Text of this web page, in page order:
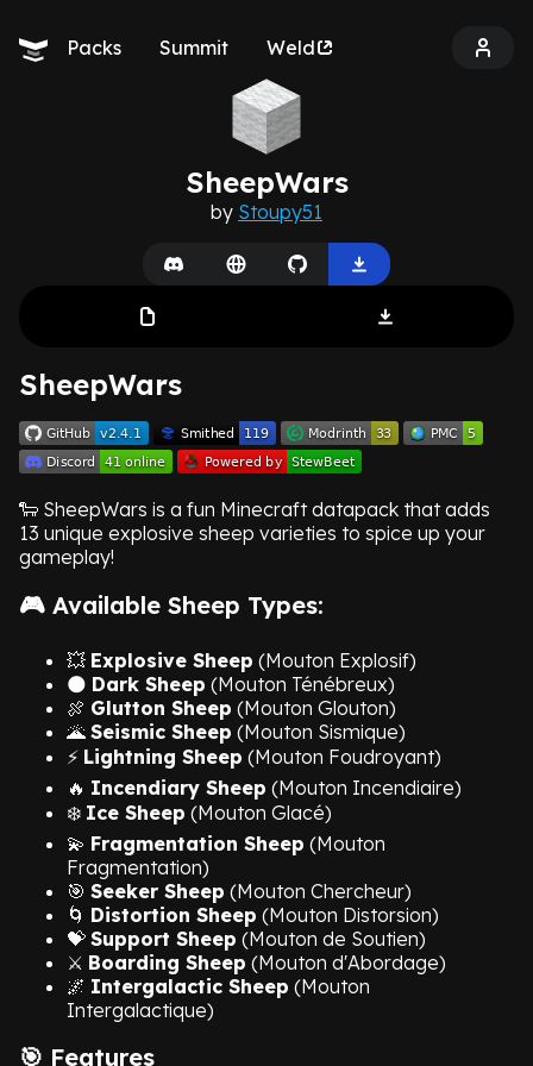
Packs Summit Weld
SheepWars
by Stoupy51
SheepWars
🐑 SheepWars is a fun Minecraft datapack that adds
13 unique explosive sheep varieties to spice up your
gameplay!
🎮 Available Sheep Types:
💥 Explosive Sheep (Mouton Explosif)
🌑 Dark Sheep (Mouton Ténébreux)
🍖 Glutton Sheep (Mouton Glouton)
🌋 Seismic Sheep (Mouton Sismique)
⚡ Lightning Sheep (Mouton Foudroyant)
🔥 Incendiary Sheep (Mouton Incendiaire)
❄️ Ice Sheep (Mouton Glacé)
💫 Fragmentation Sheep (Mouton
Fragmentation)
🎯 Seeker Sheep (Mouton Chercheur)
🌀 Distortion Sheep (Mouton Distorsion)
💝 Support Sheep (Mouton de Soutien)
⚔️ Boarding Sheep (Mouton d'Abordage)
🌌 Intergalactic Sheep (Mouton
Intergalactique)
🎯 Features